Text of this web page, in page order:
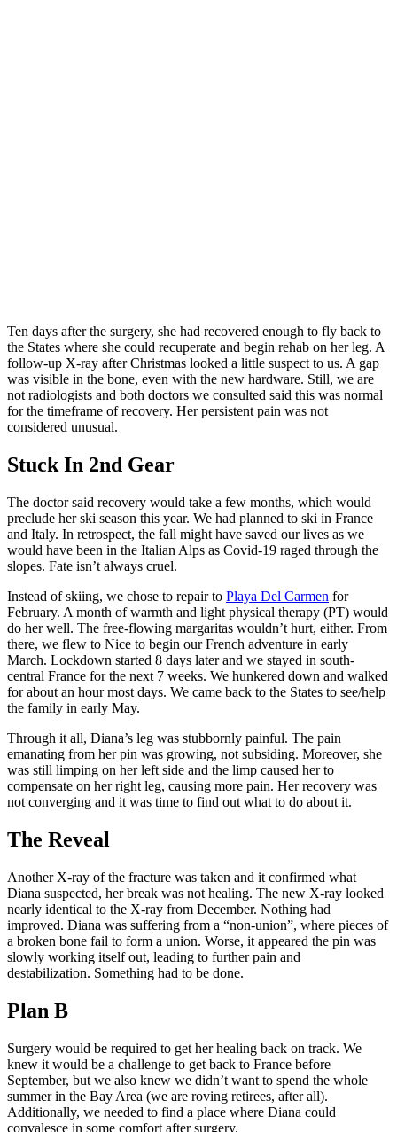
Ten days after the surgery, she had recovered enough to fly back to
the States where she could recuperate and begin rehab on her leg. A
follow-up X-ray after Christmas looked a little suspect to us. A gap
was visible in the bone, even with the new hardware. Still, we are
not radiologists and both doctors we consulted said this was normal
for the timeframe of recovery. Her persistent pain was not
considered unusual.
Stuck In 2nd Gear
The doctor said recovery would take a few months, which would
preclude her ski season this year. We had planned to ski in France
and Italy. In retrospect, the fall might have saved our lives as we
would have been in the Italian Alps as Covid-19 raged through the
slopes. Fate isn’t always cruel.
Instead of skiing, we chose to repair to Playa Del Carmen for
February. A month of warmth and light physical therapy (PT) would
do her well. The free-flowing margaritas wouldn’t hurt, either. From
there, we flew to Nice to begin our French adventure in early
March. Lockdown started 8 days later and we stayed in south-
central France for the next 7 weeks. We hunkered down and walked
for about an hour most days. We came back to the States to see/help
the family in early May.
Through it all, Diana’s leg was stubbornly painful. The pain
emanating from her pin was growing, not subsiding. Moreover, she
was still limping on her left side and the limp caused her to
compensate on her right leg, causing more pain. Her recovery was
not converging and it was time to find out what to do about it.
The Reveal
Another X-ray of the fracture was taken and it confirmed what
Diana suspected, her break was not healing. The new X-ray looked
nearly identical to the X-ray from December. Nothing had
improved. Diana was suffering from a “non-union”, where pieces of
a broken bone fail to form a union. Worse, it appeared the pin was
slowly working itself out, leading to further pain and
destabilization. Something had to be done.
Plan B
Surgery would be required to get her healing back on track. We
knew it would be a challenge to get back to France before
September, but we also knew we didn’t want to spend the whole
summer in the Bay Area (we are roving retirees, after all).
Additionally, we needed to find a place where Diana could
convalesce in some comfort after surgery.